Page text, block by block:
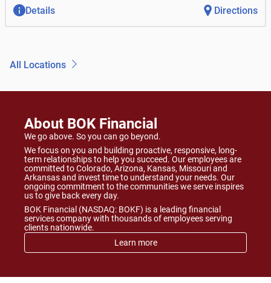
Details Directions
All Locations
About BOK Financial
We go above. So you can go beyond.
We focus on you and building proactive, responsive, long-
term relationships to help you succeed. Our employees are
committed to Colorado, Arizona, Kansas, Missouri and
Arkansas and invest time to understand your needs. Our
ongoing commitment to the communities we serve inspires
us to give back every day.
BOK Financial (NASDAQ: BOKF) is a leading financial
services company with thousands of employees serving
clients nationwide.
Learn more